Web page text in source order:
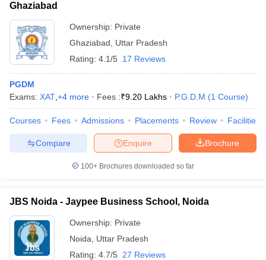
Ghaziabad
Ownership: Private
Ghaziabad
Uttar Pradesh
Rating: 4.1/5 17 Reviews
PGDM
Exams: XAT +4 more Fees :₹9.20 Lakhs P.G.D.M (1 Course)
Courses Fees Admissions Placements Review Facilities
Brochure
Enquire
Compare
100+ Brochures downloaded so far
JBS Noida - Jaypee Business School, Noida
Ownership: Private
Noida
Uttar Pradesh
Rating: 4.7/5 27 Reviews